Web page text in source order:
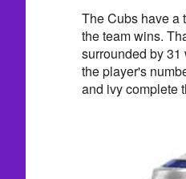
The Cubs have a
the team wins.
surrounded by
the player's
and ivy complete